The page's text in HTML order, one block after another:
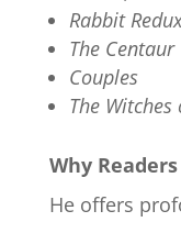
Rabbit
The Centaur
Couples
The
Why
He offers